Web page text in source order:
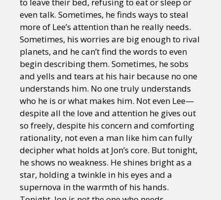
even talk. Sometimes, he finds ways to steal
more of Lee’s attention than he really needs.
Sometimes, his worries are big enough to rival
planets, and he can’t find the words to even
begin describing them. Sometimes, he sobs
and yells and tears at his hair because no one
understands him. No one truly understands
who he is or what makes him. Not even Lee—
despite all the love and attention he gives out
so freely, despite his concern and comforting
rationality, not even a man like him can fully
decipher what holds at Jon’s core. But tonight,
he shows no weakness. He shines bright as a
star, holding a twinkle in his eyes and a
supernova in the warmth of his hands.